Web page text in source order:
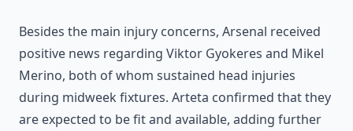
Besides the main injury concerns, Arsenal received
positive news regarding Viktor Gyokeres and Mikel
Merino, both of whom sustained head injuries
during midweek fixtures. Arteta confirmed that they
are expected to be fit and available, adding further